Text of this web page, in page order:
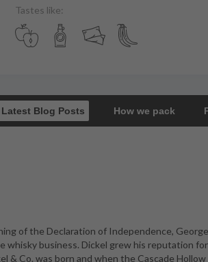
Tastes like:
Latest Blog Posts How we pack
of the Declaration of Independence,
whisky business. Dickel grew his reputation
& Co. was born and when the Cascade